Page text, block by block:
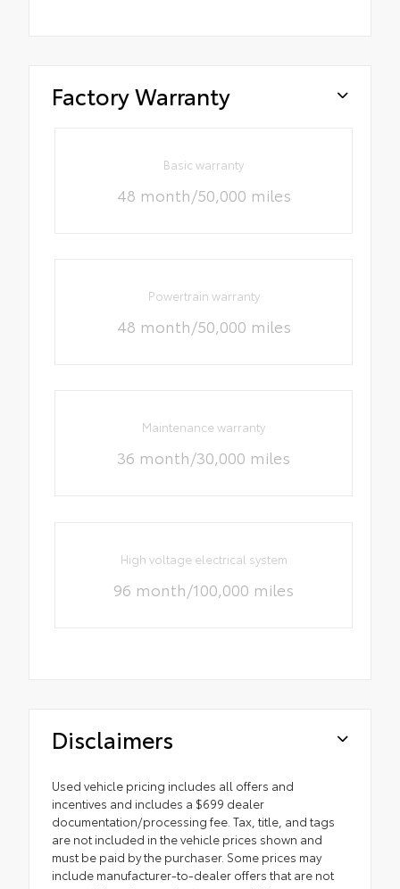
Factory Warranty
Basic warranty
48 month/50,000 miles
Powertrain warranty
48 month/50,000 miles
Maintenance warranty
36 month/30,000 miles
High voltage electrical system
96 month/100,000 miles
Disclaimers
Used vehicle pricing includes all offers and
incentives and includes a $699 dealer
documentation/processing fee. Tax, title, and tags
are not included in the vehicle prices shown and
must be paid by the purchaser. Some prices may
include manufacturer-to-dealer offers that are not